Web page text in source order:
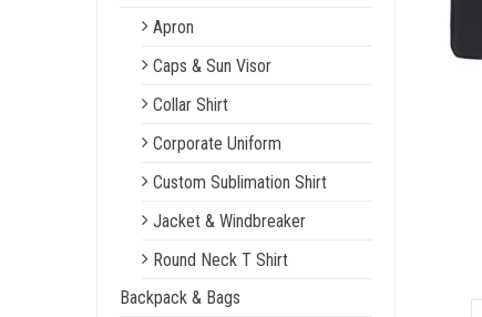
Apron
Caps & Sun Visor
Collar Shirt
Corporate Uniform
Custom Sublimation Shirt
Jacket & Windbreaker
Round Neck T Shirt
Backpack & Bags